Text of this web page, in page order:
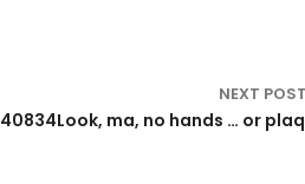
NEXT POST
40834Look, ma, no hands … or